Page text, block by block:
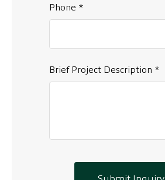
Phone *
Brief Project Description *